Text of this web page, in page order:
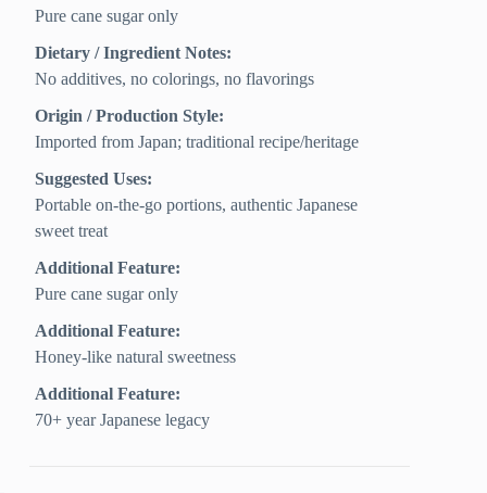
Pure cane sugar only
Dietary / Ingredient Notes:
No additives, no colorings, no flavorings
Origin / Production Style:
Imported from Japan; traditional recipe/heritage
Suggested Uses:
Portable on-the-go portions, authentic Japanese
sweet treat
Additional Feature:
Pure cane sugar only
Additional Feature:
Honey-like natural sweetness
Additional Feature:
70+ year Japanese legacy